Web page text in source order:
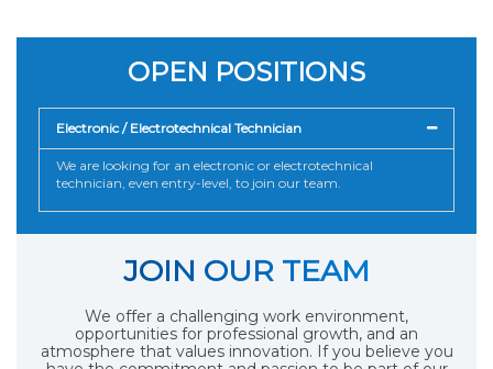
OPEN POSITIONS
Electronic / Electrotechnical Technician
We are looking for an electronic or electrotechnical
technician, even entry-level, to join our team.
JOIN OUR TEAM
We offer a challenging work environment,
opportunities for professional growth, and an
atmosphere that values innovation. If you believe you